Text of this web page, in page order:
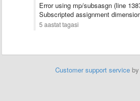
Error using mp/subsasgn (line
Subscripted assignment
5 aastat tagasi
Customer support service